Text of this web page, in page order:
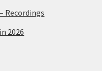
Recordings
2026